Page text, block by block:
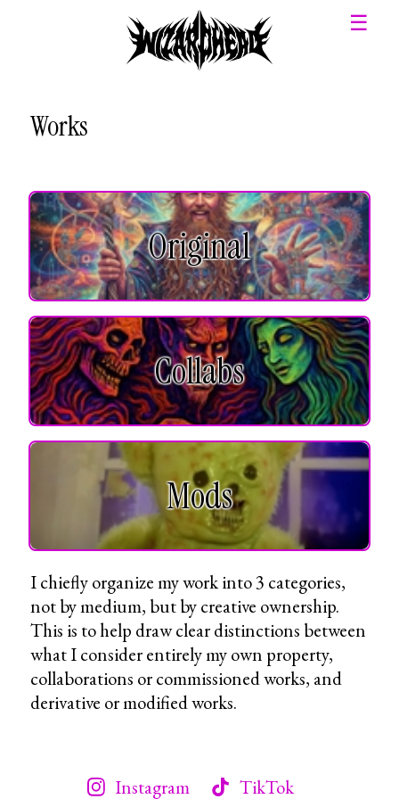
☰
Works
Original
Collabs
Mods
I chiefly organize my work into 3 categories,
not by medium, but by creative ownership.
This is to help draw clear distinctions between
what I consider entirely my own property,
collaborations or commissioned works, and
derivative or modified works.
Instagram TikTok